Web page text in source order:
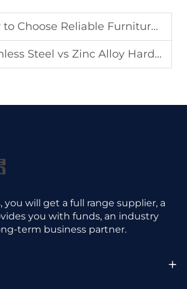
Reliable Furniture Hardware Accessories Suppliers for Mass Production
Steel vs Zinc Alloy Hardware: Market Positioning Guide
you will get a full range supplier, a
you with funds, an industry
term business partner.